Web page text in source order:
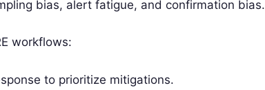
bias, alert fatigue, and confirmation bias.
workflows:
to prioritize mitigations.